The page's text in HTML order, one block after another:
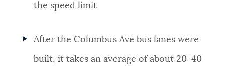
the speed limit
After the Columbus Ave bus lanes were
built, it takes an average of about 20-40